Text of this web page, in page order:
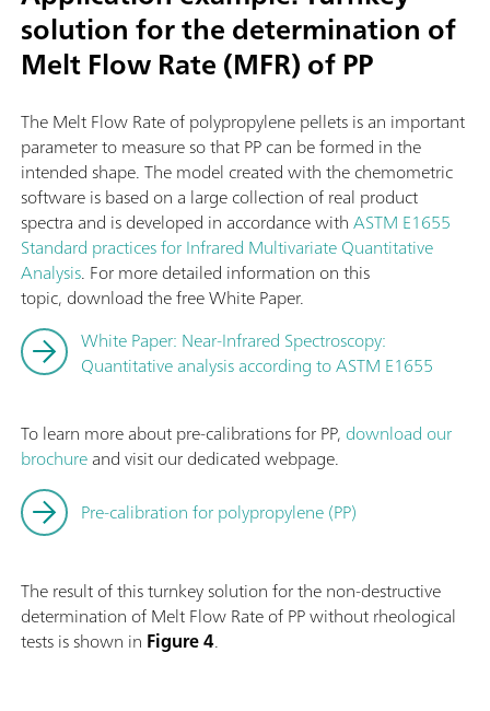
solution for the determination of
Melt Flow Rate (MFR) of PP
The Melt Flow Rate of polypropylene pellets is an important
parameter to measure so that PP can be formed in the
intended shape. The model created with the chemometric
software is based on a large collection of real product
spectra and is developed in accordance withASTM E1655
Standard practices for Infrared Multivariate Quantitative
Analysis. For more detailed information on this
topic, download the free White Paper.
White Paper: Near-Infrared Spectroscopy:
Quantitative analysis according to ASTM E1655
To learn more about pre-calibrations for PP, download our
brochureand visit our dedicated webpage.
Pre-calibration for polypropylene (PP)
The result of this turnkey solution for the non-destructive
determination of Melt Flow Rate of PP without rheological
tests is shown in Figure 4.